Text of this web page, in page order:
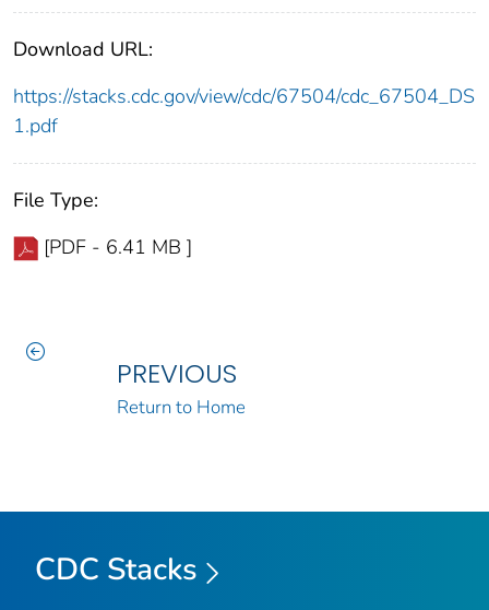
Download URL:
https://stacks.cdc.gov/view/cdc/67504/cdc_67504_DS
1.pdf
File Type:
[PDF - 6.41 MB ]
PREVIOUS
Return to Home
CDC Stacks